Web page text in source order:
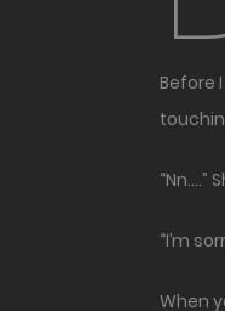
Before
“I’m
When